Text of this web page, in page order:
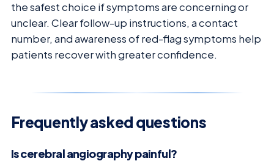
the safest choice if symptoms are concerning or
unclear. Clear follow-up instructions, a contact
number, and awareness of red-flag symptoms help
patients recover with greater confidence.
Frequently asked questions
Is cerebral angiography painful?